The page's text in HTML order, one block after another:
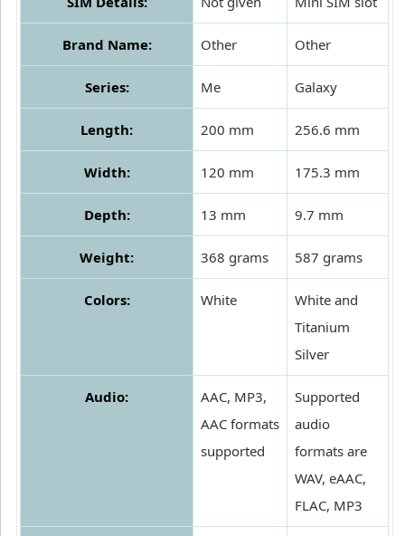
Brand Name: Other Other
Series: Me Galaxy
Length: 200 mm 256.6 mm
Width: 120 mm 175.3 mm
Depth: 13 mm 9.7 mm
Weight: 368 grams 587 grams
Colors: White
White and
Titanium
Silver
Audio:
AAC, MP3,
AAC formats
supported
Supported
audio
formats are
WAV, eAAC,
FLAC, MP3